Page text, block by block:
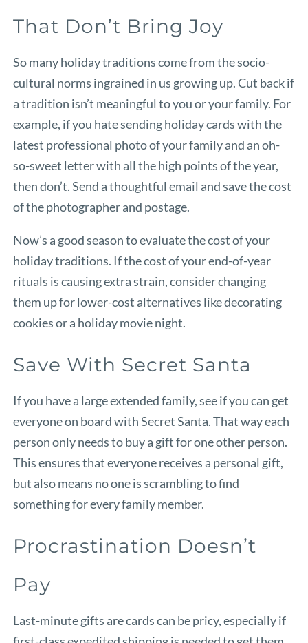
That Don’t Bring Joy
So many holiday traditions come from the socio-
cultural norms ingrained in us growing up. Cut back if
a tradition isn’t meaningful to you or your family. For
example, if you hate sending holiday cards with the
latest professional photo of your family and an oh-
so-sweet letter with all the high points of the year,
then don’t. Send a thoughtful email and save the cost
of the photographer and postage.
Now’s a good season to evaluate the cost of your
holiday traditions. If the cost of your end-of-year
rituals is causing extra strain, consider changing
them up for lower-cost alternatives like decorating
cookies or a holiday movie night.
Save With Secret Santa
If you have a large extended family, see if you can get
everyone on board with Secret Santa. That way each
person only needs to buy a gift for one other person.
This ensures that everyone receives a personal gift,
but also means no one is scrambling to find
something for every family member.
Procrastination Doesn’t
Pay
Last-minute gifts are cards can be pricy, especially if